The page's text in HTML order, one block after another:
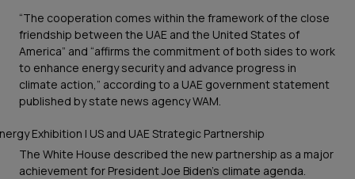
“The cooperation comes within the framework of the close
friendship between the UAE and the United States of
America” and “affirms the commitment of both sides to work
to enhance energy security and advance progress in
climate action,” according to a UAE government statement
published by state news agency WAM.
The White House described the new partnership as a major
achievement for President Joe Biden’s climate agenda.